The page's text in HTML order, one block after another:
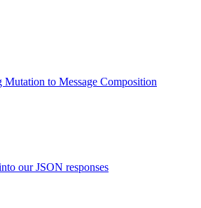
to Message Composition
our JSON responses